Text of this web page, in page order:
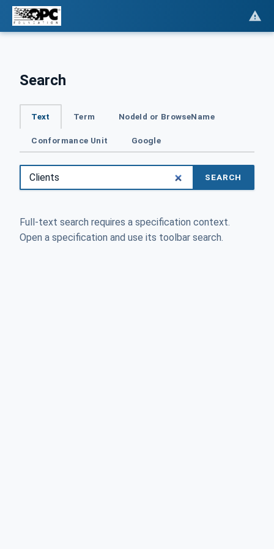
Search
Text Term NodeId or BrowseName
Conformance Unit Google
SEARCH
Full-text search requires a specification context.
Open a specification and use its toolbar search.